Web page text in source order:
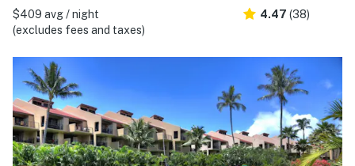
$409 avg / night
(excludes fees and taxes)
4.47 (38)